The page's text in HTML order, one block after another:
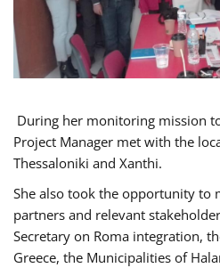
During her monitoring mission to
Project Manager met with the
Thessaloniki and Xanthi.
She also took the opportunity to
partners and relevant
Secretary on Roma integration,
Greece, the Municipalities of